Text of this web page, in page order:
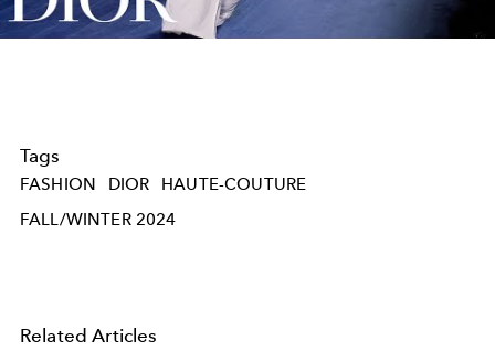
Tags
FASHION DIOR
HAUTE-COUTURE
FALL/WINTER 2024
Related Articles